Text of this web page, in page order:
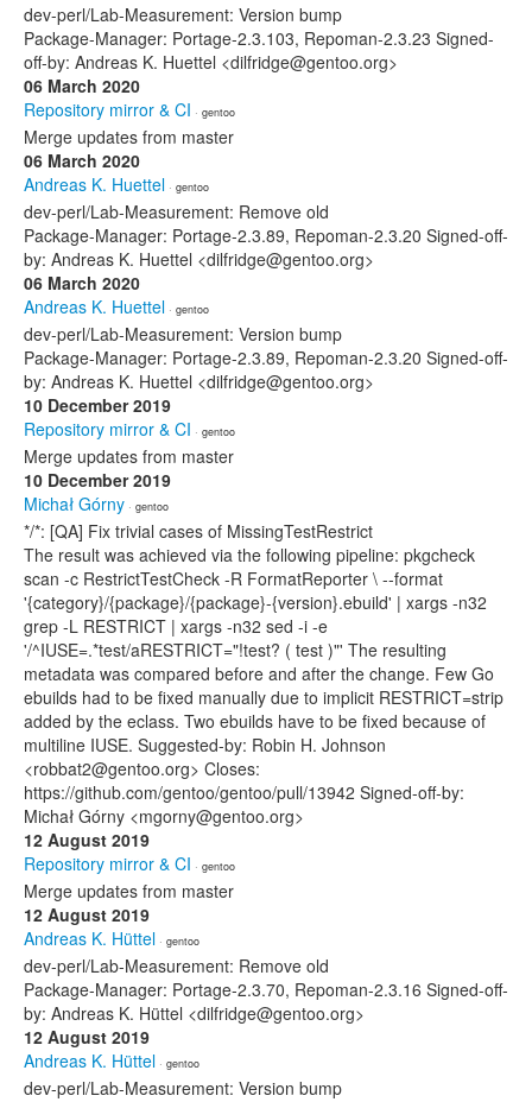
dev-perl/Lab-Measurement: Version bump
Package-Manager: Portage-2.3.103, Repoman-2.3.23 Signed-
off-by: Andreas K. Huettel <dilfridge@gentoo.org>
06 March 2020
Repository mirror & CI · gentoo
Merge updates from master
06 March 2020
Andreas K. Huettel · gentoo
dev-perl/Lab-Measurement: Remove old
Package-Manager: Portage-2.3.89, Repoman-2.3.20 Signed-off-
by: Andreas K. Huettel <dilfridge@gentoo.org>
06 March 2020
Andreas K. Huettel · gentoo
dev-perl/Lab-Measurement: Version bump
Package-Manager: Portage-2.3.89, Repoman-2.3.20 Signed-off-
by: Andreas K. Huettel <dilfridge@gentoo.org>
10 December 2019
Repository mirror & CI · gentoo
Merge updates from master
10 December 2019
Michał Górny · gentoo
*/*: [QA] Fix trivial cases of MissingTestRestrict
The result was achieved via the following pipeline: pkgcheck
scan -c RestrictTestCheck -R FormatReporter \ --format
'{category}/{package}/{package}-{version}.ebuild' | xargs -n32
grep -L RESTRICT | xargs -n32 sed -i -e
'/^IUSE=.*test/aRESTRICT="!test? ( test )"' The resulting
metadata was compared before and after the change. Few Go
ebuilds had to be fixed manually due to implicit RESTRICT=strip
added by the eclass. Two ebuilds have to be fixed because of
multiline IUSE. Suggested-by: Robin H. Johnson
<robbat2@gentoo.org> Closes:
https://github.com/gentoo/gentoo/pull/13942 Signed-off-by:
Michał Górny <mgorny@gentoo.org>
12 August 2019
Repository mirror & CI · gentoo
Merge updates from master
12 August 2019
Andreas K. Hüttel · gentoo
dev-perl/Lab-Measurement: Remove old
Package-Manager: Portage-2.3.70, Repoman-2.3.16 Signed-off-
by: Andreas K. Hüttel <dilfridge@gentoo.org>
12 August 2019
Andreas K. Hüttel · gentoo
dev-perl/Lab-Measurement: Version bump